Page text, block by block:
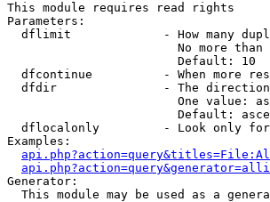
This module requires read rights
Parameters:
dflimit             - How many
No more than
                        Default: 10
dfcontinue          - When more
dfdir               - The
One value:
Default:
dflocalonly         - Look only
Examples:
Generator:
This module may be used as a